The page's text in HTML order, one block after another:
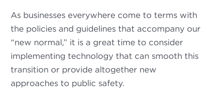
As businesses everywhere come to terms with
the policies and guidelines that accompany our
“new normal,” it is a great time to consider
implementing technology that can smooth this
transition or provide altogether new
approaches to public safety.